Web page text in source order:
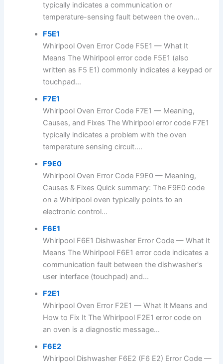
typically indicates a communication or
temperature-sensing fault between the oven...
F5E1
Whirlpool Oven Error Code F5E1 — What It
Means The Whirlpool error code F5E1 (also
written as F5 E1) commonly indicates a keypad or
touchpad...
F7E1
Whirlpool Oven Error Code F7E1 — Meaning,
Causes, and Fixes The Whirlpool error code F7E1
typically indicates a problem with the oven
temperature sensing circuit....
F9E0
Whirlpool Oven Error Code F9E0 — Meaning,
Causes & Fixes Quick summary: The F9E0 code
on a Whirlpool oven typically points to an
electronic control...
F6E1
Whirlpool F6E1 Dishwasher Error Code — What It
Means The Whirlpool F6E1 error code indicates a
communication fault between the dishwasher's
user interface (touchpad) and...
F2E1
Whirlpool Oven Error F2E1 — What It Means and
How to Fix It The Whirlpool F2E1 error code on
an oven is a diagnostic message...
F6E2
Whirlpool Dishwasher F6E2 (F6 E2) Error Code —